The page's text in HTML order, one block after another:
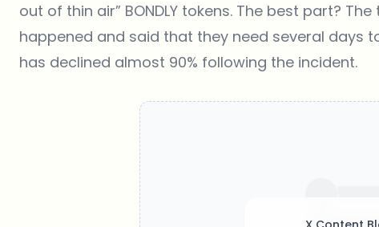
out of thin air” BONDLY tokens. The best part?
happened and said that they need several days
has declined almost 90% following the incident.